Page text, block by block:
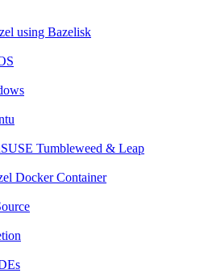
using Bazelisk
Tumbleweed & Leap
Docker Container